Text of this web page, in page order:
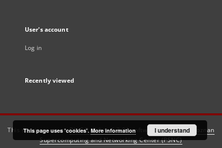
User's account
Log in
Recently viewed
This service runs onDInGO dLibra 6.3.21software created by
Poznan
Supercomputing and Networking Center (PSNC)
This page uses 'cookies'. More information I understand